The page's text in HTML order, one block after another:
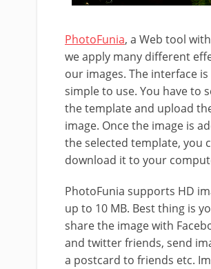
PhotoFunia, a Web tool
we apply many different
our images. The interface is
simple to use. You have to
the template and upload
image. Once the image is
the selected template, you
download it to your
PhotoFunia supports HD
up to 10 MB. Best thing is
share the image with
and twitter friends, send
a postcard to friends etc.